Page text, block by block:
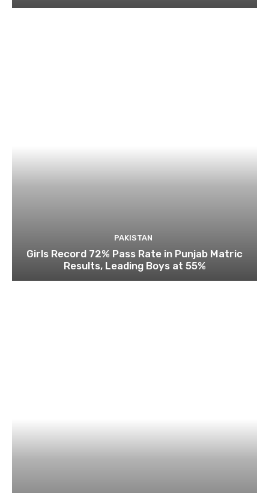
PAKISTAN
Girls Record 72% Pass Rate in Punjab Matric
Results, Leading Boys at 55%